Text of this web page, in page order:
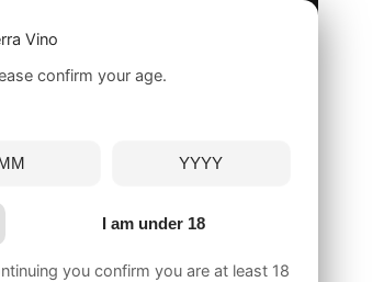
confirm your age.
I am under 18
you confirm you are at least 18